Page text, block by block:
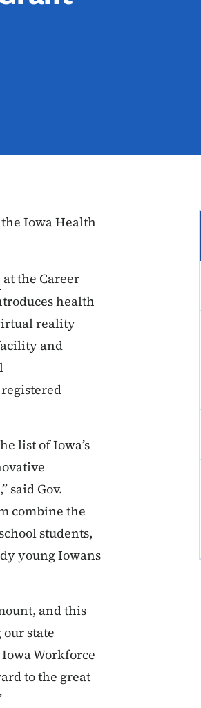
Iowa Health
at the Career
health
reality
and
list of Iowa’s
said Gov.
combine the
students,
young Iowans
and this
state
Workforce
to the great